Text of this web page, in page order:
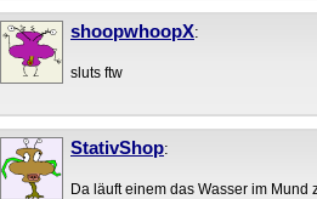
shoopwhoopX:
sluts ftw
StativShop:
Da läuft einem das Wasser im Mund